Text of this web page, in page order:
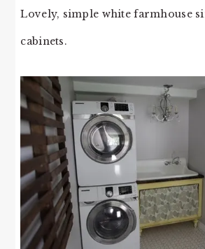
Lovely, simple white farmhouse
cabinets.